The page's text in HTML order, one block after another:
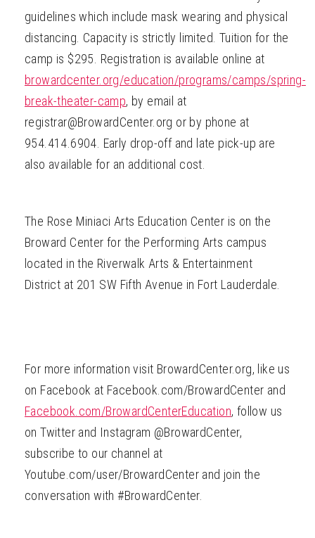
guidelines which include mask wearing and physical
distancing. Capacity is strictly limited. Tuition for the
camp is $295. Registration is available online at
browardcenter.org/education/programs/camps/spring-
break-theater-camp, by email at
registrar@BrowardCenter.org or by phone at
954.414.6904. Early drop-off and late pick-up are
also available for an additional cost.
The Rose Miniaci Arts Education Center is on the
Broward Center for the Performing Arts campus
located in the Riverwalk Arts & Entertainment
District at 201 SW Fifth Avenue in Fort Lauderdale.
For more information visit BrowardCenter.org, like us
on Facebook at Facebook.com/BrowardCenter and
Facebook.com/BrowardCenterEducation, follow us
on Twitter and Instagram @BrowardCenter,
subscribe to our channel at
Youtube.com/user/BrowardCenter and join the
conversation with #BrowardCenter.